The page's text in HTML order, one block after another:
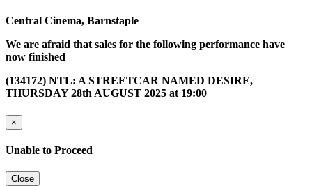
Central Cinema, Barnstaple
We are afraid that sales for the following performance have
now finished
(134172) NTL: A STREETCAR NAMED DESIRE,
THURSDAY 28th AUGUST 2025 at 19:00
×
Unable to Proceed
Close